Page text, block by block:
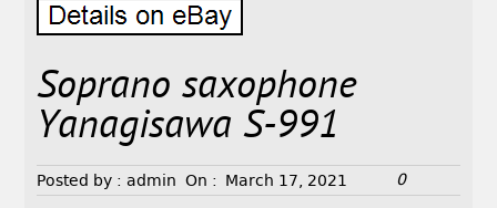
Soprano saxophone
Yanagisawa S-991
Posted by : admin On : March 17, 2021 0